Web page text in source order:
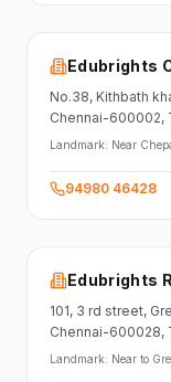
Edubrights
No.38, Kithbath
Chennai-600002,
Landmark: Near
94980 46428
Edubrights
101, 3 rd street,
Chennai-600028,
Landmark: Near to